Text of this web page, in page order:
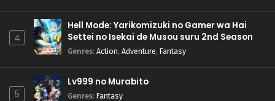
4
Hell Mode: Yarikomizuki no Gamer wa Hai
Settei no Isekai de Musou suru 2nd Season
Genres: Action, Adventure, Fantasy
5
Lv999 no Murabito
Genres: Fantasy